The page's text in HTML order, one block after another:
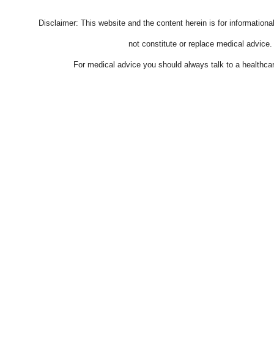
Disclaimer: This website and the content herein is for
not constitute or replace medical advice.
For medical advice you should always talk to a